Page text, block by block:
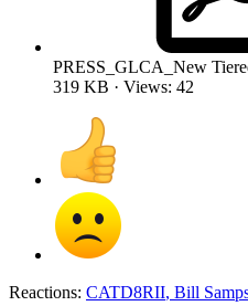
PRESS_GLCA_New
319 KB · Views: 42
Reactions: CATD8RII, Bill